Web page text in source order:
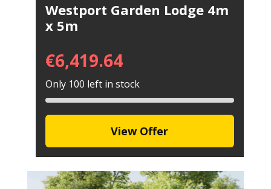
Westport Garden Lodge 4m
x 5m
€6,419.64
Only 100 left in stock
View Offer